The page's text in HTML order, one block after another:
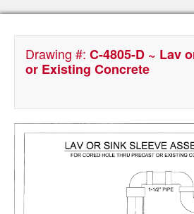
Drawing #: C-4805-D ~ Lav
or Existing Concrete